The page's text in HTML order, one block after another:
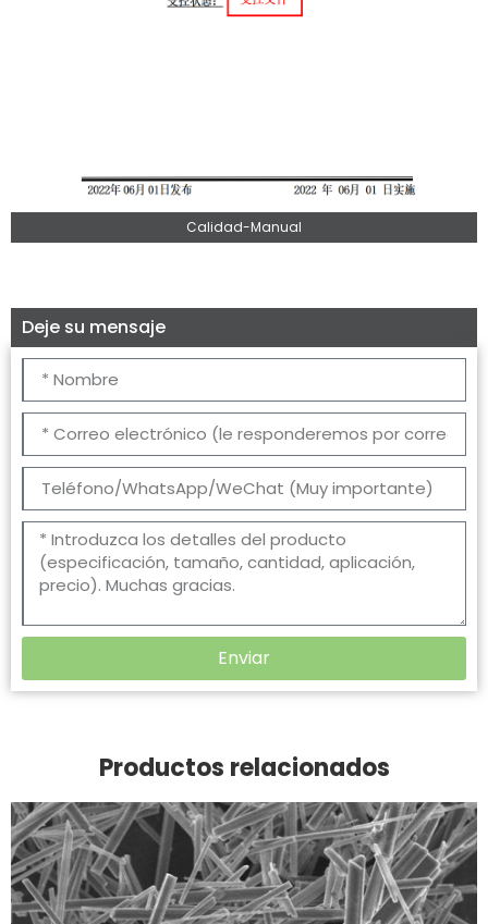
Calidad-Manual
Deje su mensaje
Enviar
Productos relacionados